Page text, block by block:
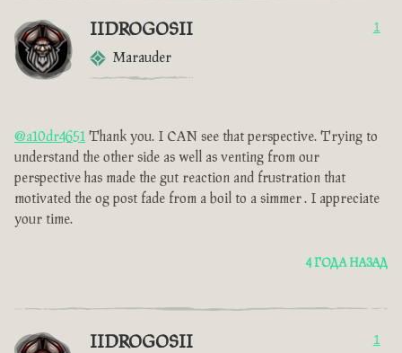
IIDROGOSII
Marauder
1
@a10dr4651 Thank you. I CAN see that perspective. Trying to
understand the other side as well as venting from our
perspective has made the gut reaction and frustration that
motivated the og post fade from a boil to a simmer . I appreciate
your time.
4 ГОДА НАЗАД
IIDROGOSII 1